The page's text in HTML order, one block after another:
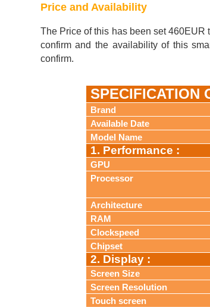
Price and Availability
The Price of this has been set
confirm and the availability of this
confirm.
SPECIFICATION
Brand
Available Date
Model Name
1. Performance :
GPU
Processor
Architecture
RAM
Clockspeed
Chipset
2. Display :
Screen Size
Screen Resolution
Touch screen